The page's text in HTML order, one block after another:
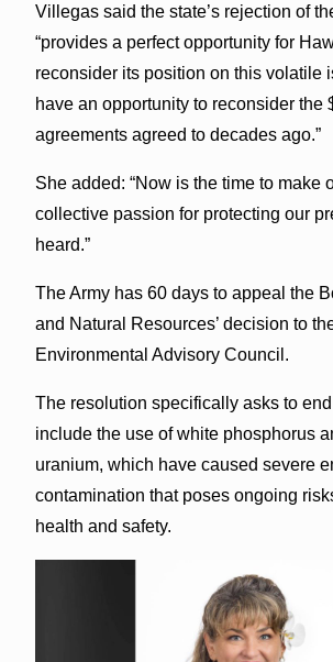
Villegas said the state’s rejection of
“provides a perfect opportunity for
reconsider its position on this volatile
have an opportunity to reconsider the
agreements agreed to decades ago.”
She added: “Now is the time to make
collective passion for protecting our
heard.”
The Army has 60 days to appeal the
and Natural Resources’ decision to
Environmental Advisory Council.
The resolution specifically asks to
include the use of white phosphorus
uranium, which have caused severe
contamination that poses ongoing
health and safety.